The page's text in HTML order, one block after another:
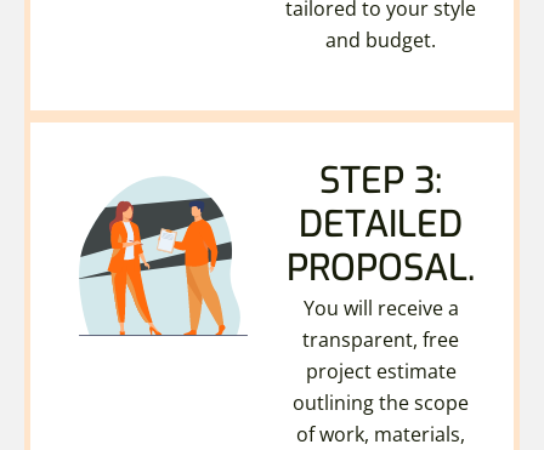
tailored to your style
and budget.
STEP 3:
DETAILED
PROPOSAL.
You will receive a
transparent, free
project estimate
outlining the scope
of work, materials,